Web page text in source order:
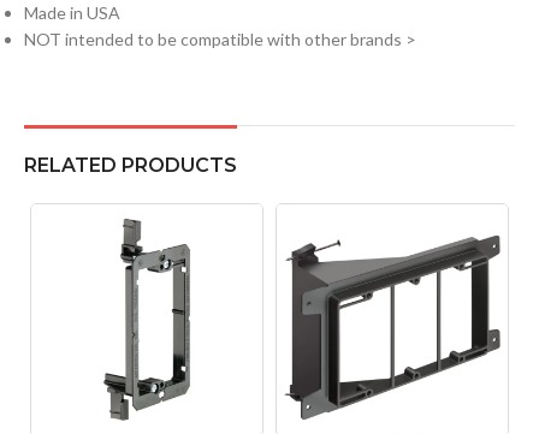
Made in USA
NOT intended to be compatible with other brands >
RELATED PRODUCTS